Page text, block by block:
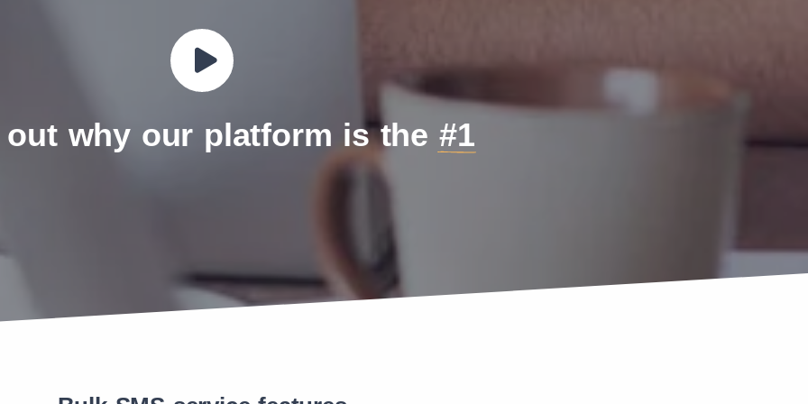
out why our platform is the #1